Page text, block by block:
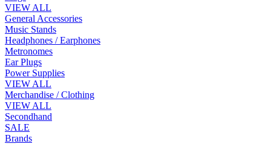
VIEW ALL
General Accessories
Music Stands
Headphones / Earphones
Metronomes
Ear Plugs
Power Supplies
VIEW ALL
Merchandise / Clothing
VIEW ALL
Secondhand
SALE
Brands